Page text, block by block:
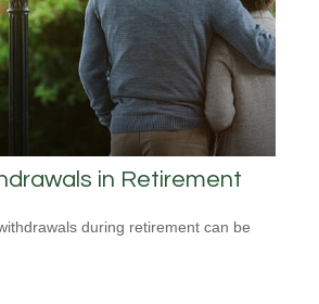
in Retirement
during retirement can be